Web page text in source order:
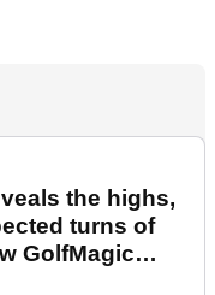
the highs,
turns of
GolfMagic